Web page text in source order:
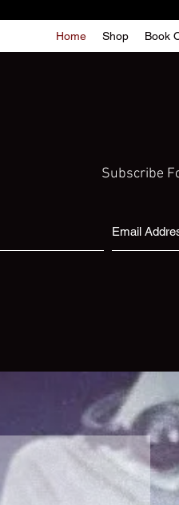
Home Shop Book
Subscribe